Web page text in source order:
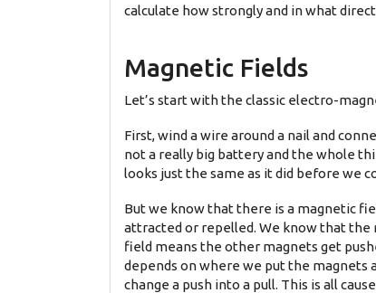
calculate how strongly and in what
Magnetic Fields
Let’s start with the classic electro-
First, wind a wire around a nail and
not a really big battery and the whole
looks just the same as it did before we
But we know that there is a magnetic
attracted or repelled. We know that
field means the other magnets get
depends on where we put the magnets
change a push into a pull. This is all